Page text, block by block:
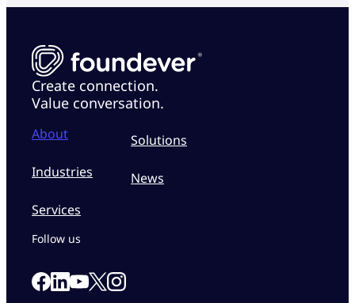
Create connection.
Value conversation.
About
Industries
Services
Solutions
News
Follow us
Link to our Facebook page
Link to our Linkedin page
Link to our Youtube page
Link to our X page
Link to our Instagram page